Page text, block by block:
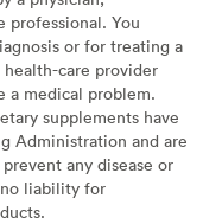
professional. You
or for treating a
care provider
a medical problem.
supplements have
Administration and are
any disease or
liability for